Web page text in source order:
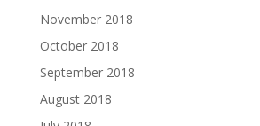
November 2018
October 2018
September 2018
August 2018